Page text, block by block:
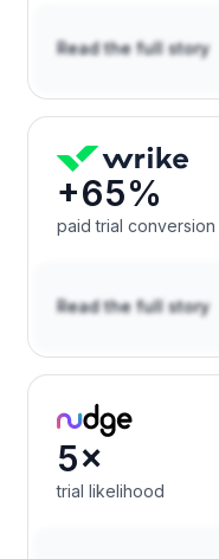
Read the full story
+65%
paid trial conversion
Read the full story
5×
trial likelihood